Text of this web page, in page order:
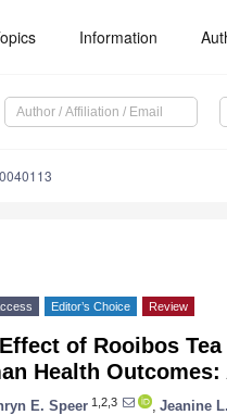
Information
Editor’s Choice Review
of Rooibos Tea
Health
E. Speer 1,2,3 Jeanine